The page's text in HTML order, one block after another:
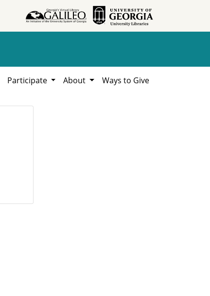
Participate About Ways to Give